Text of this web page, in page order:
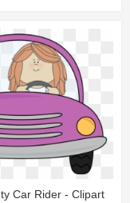
Car Rider - Clipart